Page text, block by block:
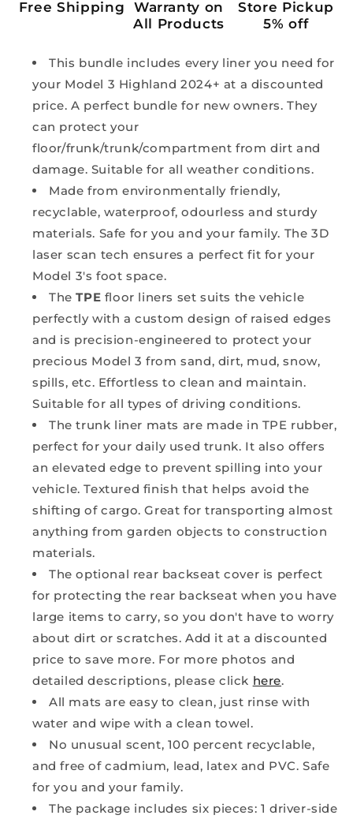
Free Shipping
Warranty on
All Products
Store Pickup
5% off
This bundle includes every liner you need for
your Model 3 Highland 2024+ at a discounted
price. A perfect bundle for new owners. They
can protect your
floor/frunk/trunk/compartment from dirt and
damage. Suitable for all weather conditions.
Made from environmentally friendly,
recyclable, waterproof, odourless and sturdy
materials. Safe for you and your family. The 3D
laser scan tech ensures a perfect fit for your
Model 3's foot space.
TheTPE floor liners set suits the vehicle
perfectly with a custom design of raised edges
and is precision-engineered to protect your
precious Model 3 from sand, dirt, mud, snow,
spills, etc. Effortless to clean and maintain.
Suitable for all types of driving conditions.
The trunk liner mats are made in TPE rubber,
perfect for your daily used trunk. It also offers
an elevated edge to prevent spilling into your
vehicle. Textured finish that helps avoid the
shifting of cargo. Great for transporting almost
anything from garden objects to construction
materials.
The optional rear backseat cover is perfect
for protecting the rear backseat when you have
large items to carry, so you don't have to worry
about dirt or scratches. Add it at a discounted
price to save more. For more photos and
detailed descriptions, please click here.
All mats are easy to clean, just rinse with
water and wipe with a clean towel.
No unusual scent, 100 percent recyclable,
and free of cadmium, lead, latex and PVC. Safe
for you and your family.
The package includes six pieces: 1 driver-side